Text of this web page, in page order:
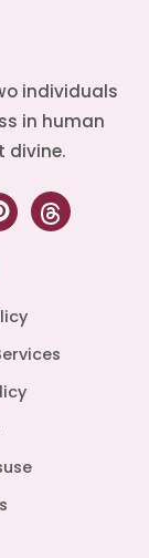
individuals
in human
divine.